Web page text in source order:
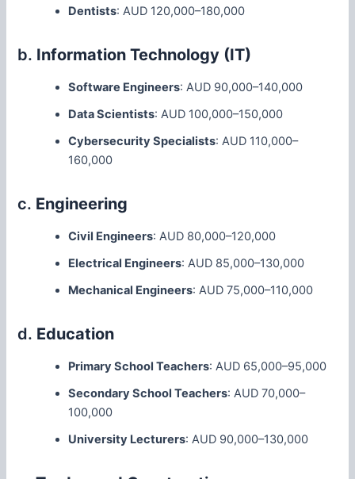
Dentists: AUD 120,000–180,000
b. Information Technology (IT)
Software Engineers: AUD 90,000–140,000
Data Scientists: AUD 100,000–150,000
Cybersecurity Specialists: AUD 110,000–
160,000
c. Engineering
Civil Engineers: AUD 80,000–120,000
Electrical Engineers: AUD 85,000–130,000
Mechanical Engineers: AUD 75,000–110,000
d. Education
Primary School Teachers: AUD 65,000–95,000
Secondary School Teachers: AUD 70,000–
100,000
University Lecturers: AUD 90,000–130,000